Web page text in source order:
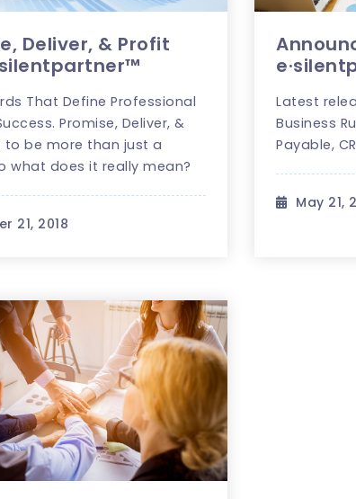
Deliver, & Profit
That Define Professional
Promise, Deliver, &
to be more than just a
what does it really mean?
21, 2018
Latest
Business
Payable,
May 21,